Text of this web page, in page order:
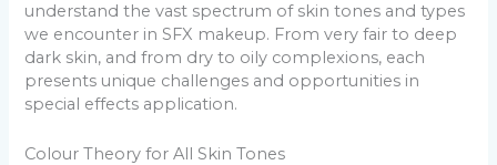
understand the vast spectrum of skin tones and types
we encounter in SFX makeup. From very fair to deep
dark skin, and from dry to oily complexions, each
presents unique challenges and opportunities in
special effects application.
Colour Theory for All Skin Tones